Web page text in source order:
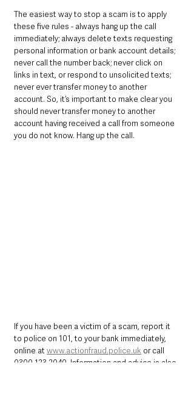
The easiest way to stop a scam is to apply
these five rules - always hang up the call
immediately; always delete texts requesting
personal information or bank account details;
never call the number back; never click on
links in text, or respond to unsolicited texts;
never ever transfer money to another
account. So, it’s important to make clear you
should never transfer money to another
account having received a call from someone
you do not know. Hang up the call.
If you have been a victim of a scam, report it
to police on 101, to your bank immediately,
online at www.actionfraud.police.uk or call
0300 123 2040 . Information and advice is also